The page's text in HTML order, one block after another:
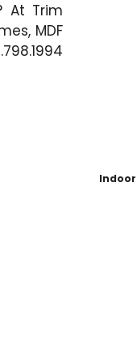
At Trim
MDF